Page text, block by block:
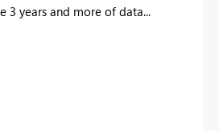
3 years and more of data...